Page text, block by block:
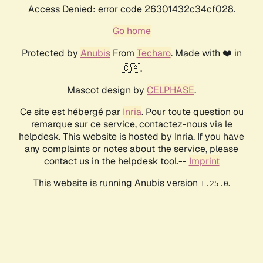
Access Denied: error code 26301432c34cf028.
Go home
Protected by AnubisFrom Techaro. Made with ❤️ in
🇨🇦.
Mascot design by CELPHASE.
Ce site est hébergé par Inria. Pour toute question ou
remarque sur ce service, contactez-nous via le
helpdesk. This website is hosted by Inria. If you have
any complaints or notes about the service, please
contact us in the helpdesk tool.-- Imprint
This website is running Anubis version 1.25.0.